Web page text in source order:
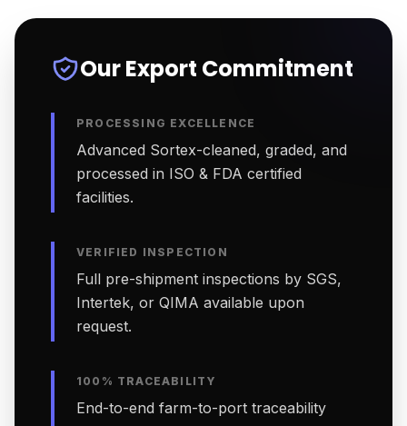
Our Export Commitment
PROCESSING EXCELLENCE
Advanced Sortex-cleaned, graded, and
processed in ISO & FDA certified
facilities.
VERIFIED INSPECTION
Full pre-shipment inspections by SGS,
Intertek, or QIMA available upon
request.
100% TRACEABILITY
End-to-end farm-to-port traceability